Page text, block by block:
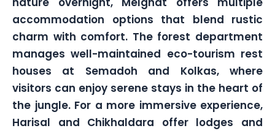
accommodation options that blend rustic
charm with comfort. The forest department
manages well-maintained eco-tourism rest
houses at Semadoh and Kolkas, where
visitors can enjoy serene stays in the heart of
the jungle. For a more immersive experience,
Harisal and Chikhaldara offer lodges and